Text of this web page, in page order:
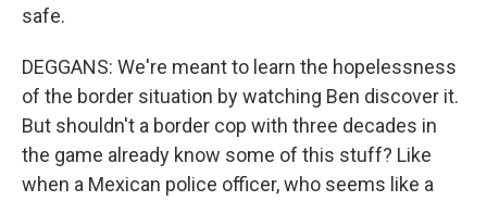
safe.
DEGGANS: We're meant to learn the hopelessness
of the border situation by watching Ben discover it.
But shouldn't a border cop with three decades in
the game already know some of this stuff? Like
when a Mexican police officer, who seems like a